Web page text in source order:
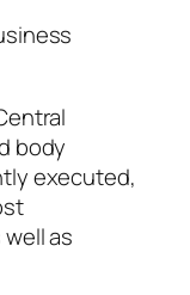
body
executed,
as